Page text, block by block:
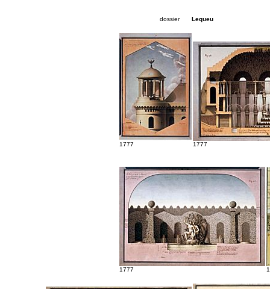
dossier Lequeu
1777 1777
1777